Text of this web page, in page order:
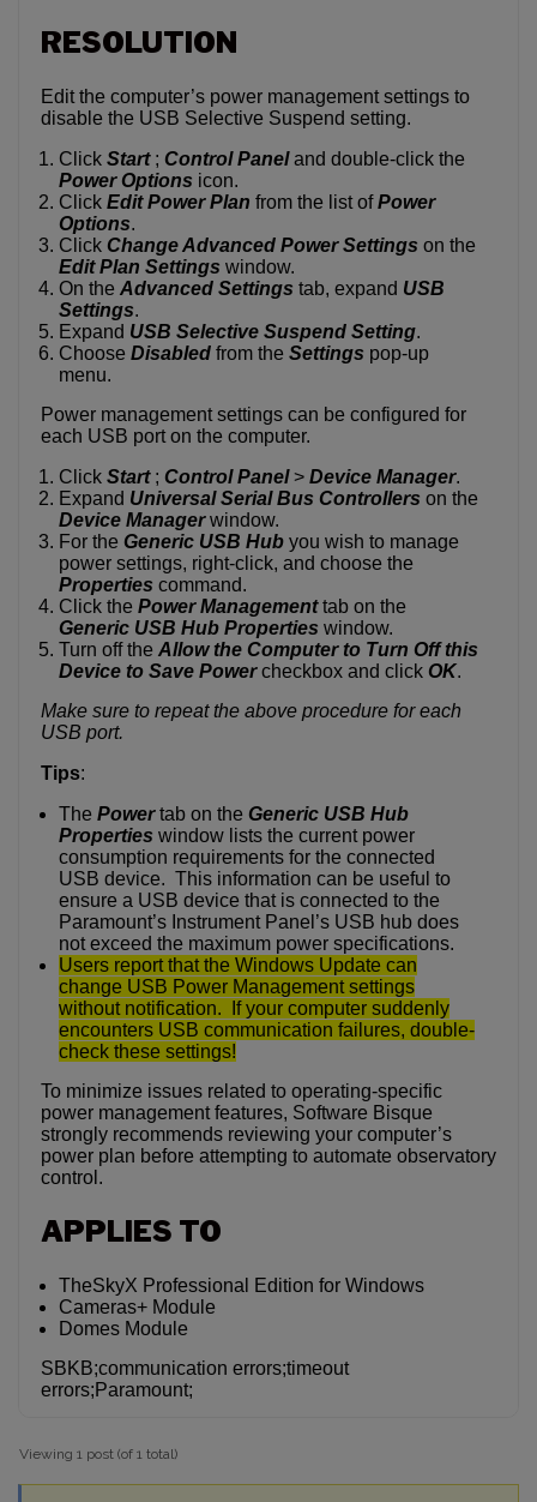
RESOLUTION
Edit the computer’s power management settings to
disable the USB Selective Suspend setting.
Click Start ; Control Paneland double-click the
Power Options icon.
Click Edit Power Plan from the list ofPower
Options.
Click Change Advanced Power Settings on the
Edit Plan Settings window.
On the Advanced Settings tab, expand USB
Settings.
Expand USB Selective Suspend Setting.
Choose Disabled from the Settings pop-up
menu.
Power management settings can be configured for
each USB port on the computer.
Click Start ; Control Panel> Device Manager.
Expand Universal Serial Bus Controllers on the
Device Managerwindow.
For the Generic USB Hub you wish to manage
power settings, right-click, and choose the
Properties command.
Click the Power Managementtab on the
Generic USB Hub Properties window.
Turn off the Allow the Computer to Turn Off this
Device to Save Powercheckbox and click OK.
Make sure to repeat the above procedure for each
USB port.
Tips:
The Powertab on the Generic USB Hub
Properties window lists the current power
consumption requirements for the connected
USB device. This information can be useful to
ensure a USB device that is connected to the
Paramount’s Instrument Panel’s USB hub does
not exceed the maximum power specifications.
Users report that the Windows Update can
change USB Power Management settings
without notification. If your computer suddenly
encounters USB communication failures, double-
check these settings!
To minimize issues related to operating-specific
power management features, Software Bisque
strongly recommends reviewing your computer’s
power plan before attempting to automate observatory
control.
APPLIES TO
TheSkyX Professional Edition for Windows
Cameras+ Module
Domes Module
SBKB;communication errors;timeout
errors;Paramount;
Viewing 1 post (of 1 total)